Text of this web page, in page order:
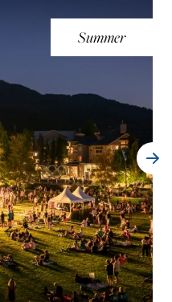
Summer